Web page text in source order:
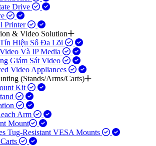
Drive
Printer
& Video Solution
Hiệu Số Đa Lõi
Và IP Media
Giám Sát Video
Video Appliances
(Stands/Arms/Carts)
Kit
Arm
Mount​
Tug-Resistant VESA Mounts